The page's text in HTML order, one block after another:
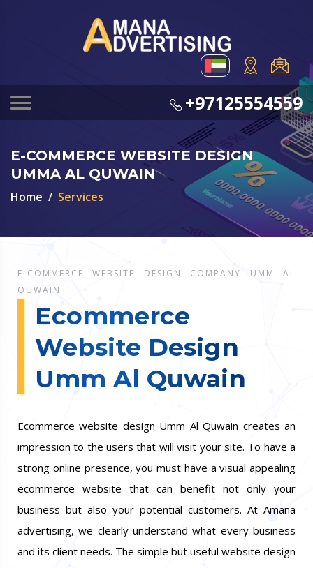
+97125554559
E-COMMERCE WEBSITE DESIGN
UMMA AL QUWAIN
Home Services
E-COMMERCE WEBSITE DESIGN COMPANY UMM AL
QUWAIN
Ecommerce
Website Design
Umm Al Quwain
Ecommerce website design Umm Al Quwain creates an
impression to the users that will visit your site. To have a
strong online presence, you must have a visual appealing
ecommerce website that can benefit not only your
business but also your potential customers. At Amana
advertising, we clearly understand what every business
and its client needs. The simple but useful website design